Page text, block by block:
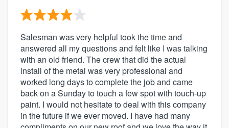
Salesman was very helpful took the time and
answered all my questions and felt like I was talking
with an old friend. The crew that did the actual
install of the metal was very professional and
worked long days to complete the job and came
back on a Sunday to touch a few spot with touch-up
paint. I would not hesitate to deal with this company
in the future if we ever moved. I have had many